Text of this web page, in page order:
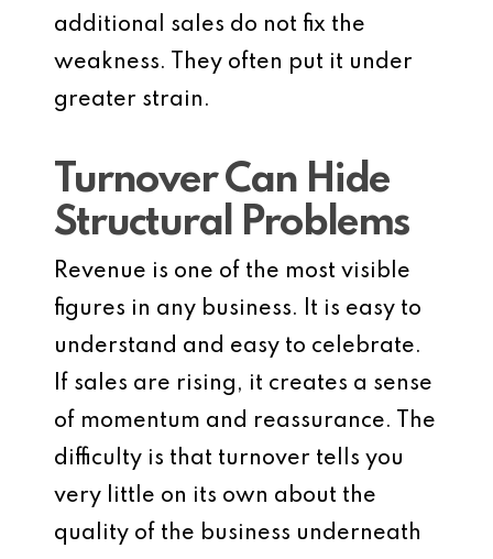
additional sales do not fix the
weakness. They often put it under
greater strain.
Turnover Can Hide
Structural Problems
Revenue is one of the most visible
figures in any business. It is easy to
understand and easy to celebrate.
If sales are rising, it creates a sense
of momentum and reassurance. The
difficulty is that turnover tells you
very little on its own about the
quality of the business underneath